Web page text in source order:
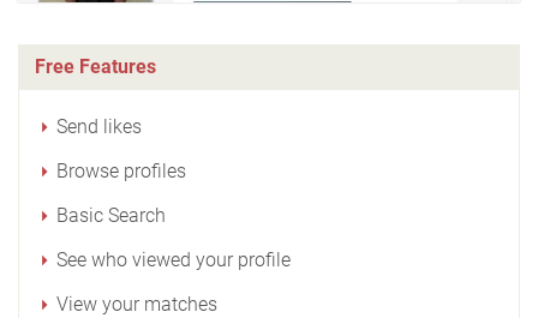
Free Features
Send likes
Browse profiles
Basic Search
See who viewed your profile
View your matches